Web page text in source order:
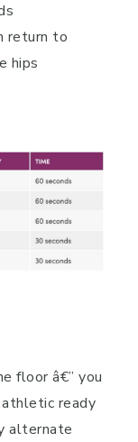
return to
hips
floor â€” you
ready
alternate